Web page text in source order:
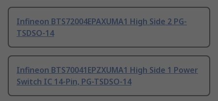
Infineon BTS72004EPAXUMA1 High Side 2 PG-
TSDSO-14
Infineon BTS70041EPZXUMA1 High Side 1 Power
Switch IC 14-Pin, PG-TSDSO-14